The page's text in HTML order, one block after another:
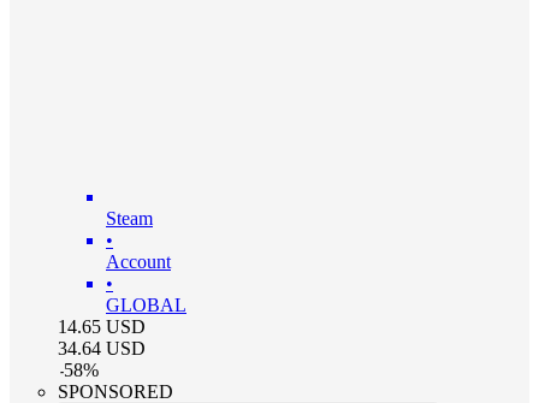
Steam
•
Account
•
GLOBAL
14.65 USD
34.64 USD
-58%
SPONSORED